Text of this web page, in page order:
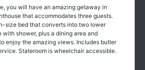
you will have an amazing getaway in
that accommodates three guests.
size bed that converts into two lower
with shower, plus a dining area and
enjoy the amazing views. Includes butler
Stateroom is wheelchair accessible.